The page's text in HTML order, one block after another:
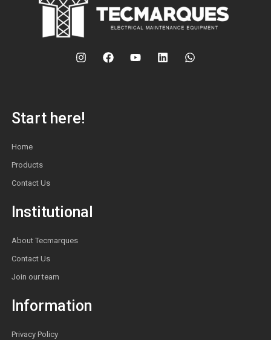
Start here!
Home
Products
Contact Us
Institutional
About Tecmarques
Contact Us
Join our team
Information
Privacy Policy